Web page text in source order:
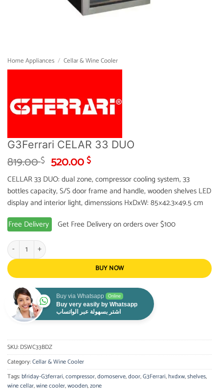
Home Appliances / Cellar & Wine Cooler
G3Ferrari CELAR 33 DUO
819.00$ Original
price
was:
819.00 $.
520.00$Current
price
is:
520.00 $.
CELLAR 33 DUO: dual zone, compressor cooling system, 33
bottles capacity, S/S door frame and handle, wooden shelves LED
display and interior light, dimenssions HxDxW: 85×42.3×49.5 cm
Free Delivery
Get Free Delivery on orders over $100
G3Ferrari CELAR 33 DUO quantity
BUY NOW
Buy via Whatsapp Online
Buy very easily by Whatsapp
اشتر بسهولة عبر الواتساب
SKU:DSWC33BDZ
Category:Cellar & Wine Cooler
Tags:bfriday-G3ferrari,compressor,domoserve,door,G3Ferrari,hxdxw,shelves,
wine cellar,wine cooler,wooden,zone